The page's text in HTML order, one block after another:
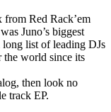
from Red Rack’em
Juno’s biggest
long list of leading DJs
the world since its
then look no
track EP.